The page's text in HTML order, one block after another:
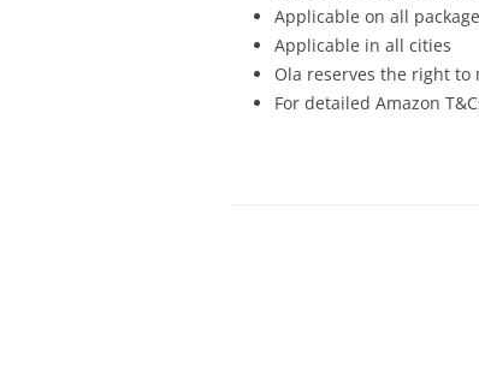
Applicable on all
Applicable in all cities
Ola reserves the right
For detailed Amazon